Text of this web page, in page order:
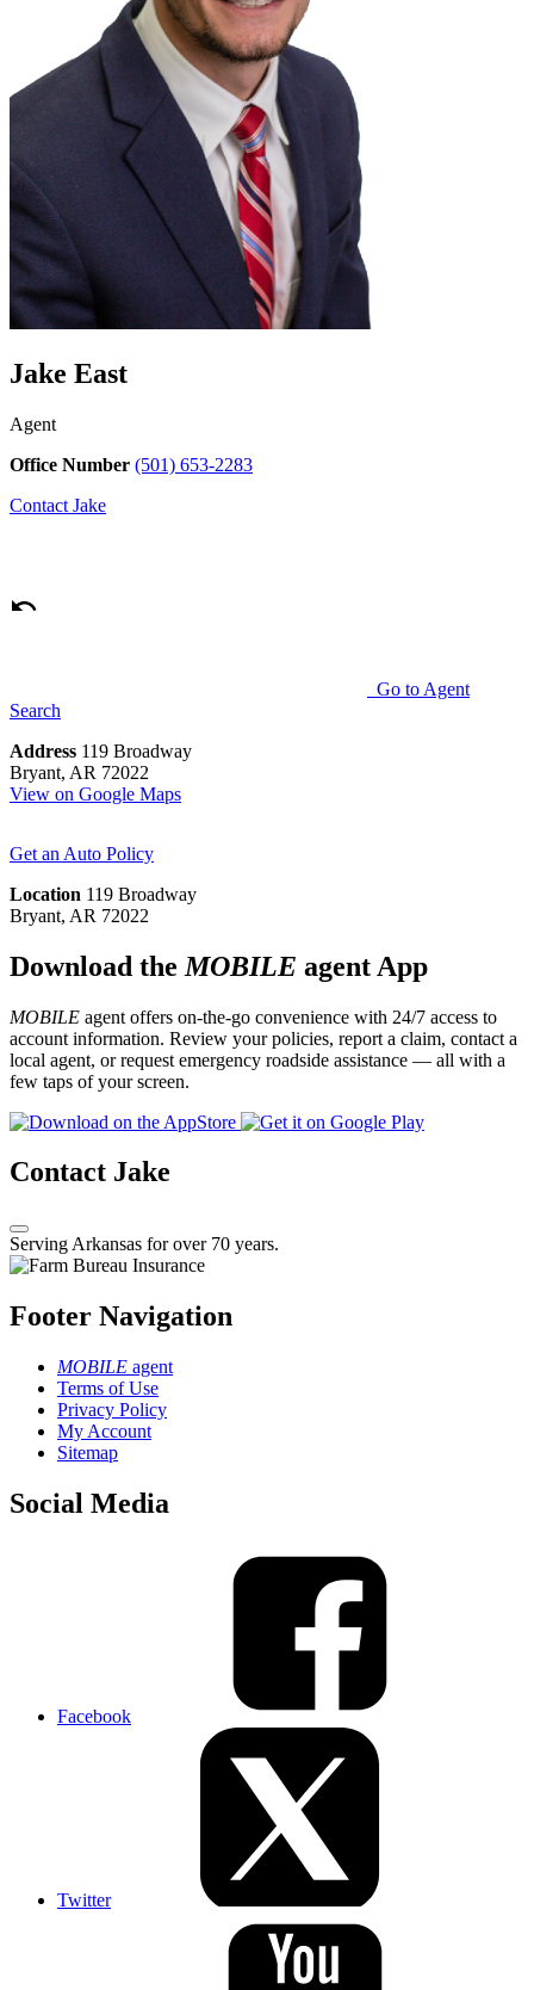
Jake East
Agent
Office Number (501) 653-2283
Contact Jake
Go to Agent
Search
Address 119 Broadway
Bryant, AR 72022
View on Google Maps
Get an Auto Policy
Location 119 Broadway
Bryant, AR 72022
Download the MOBILE agent App
MOBILE agent offers on-the-go convenience with 24/7 access to
account information. Review your policies, report a claim, contact a
local agent, or request emergency roadside assistance — all with a
few taps of your screen.
Contact Jake
Serving Arkansas for over 70 years.
Footer Navigation
MOBILE agent
Terms of Use
Privacy Policy
My Account
Sitemap
Social Media
Facebook
Twitter